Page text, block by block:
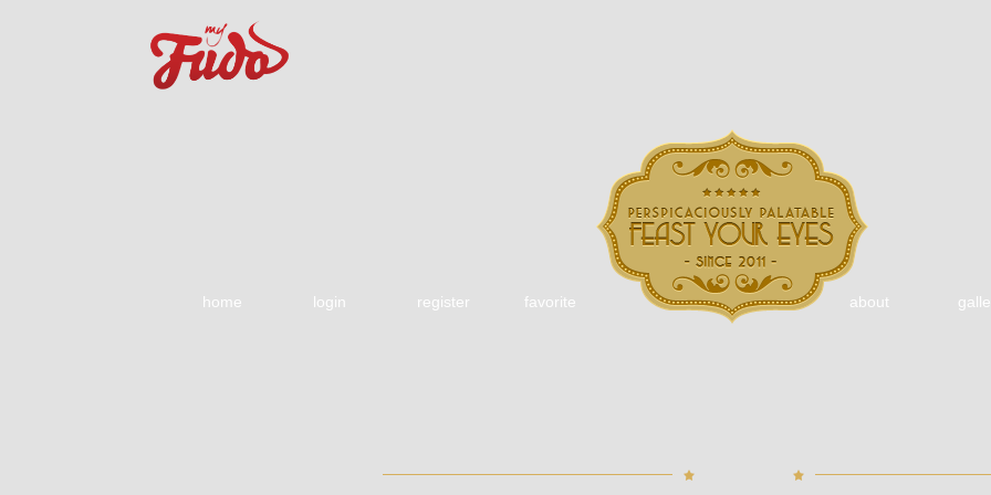
home login register favorite about